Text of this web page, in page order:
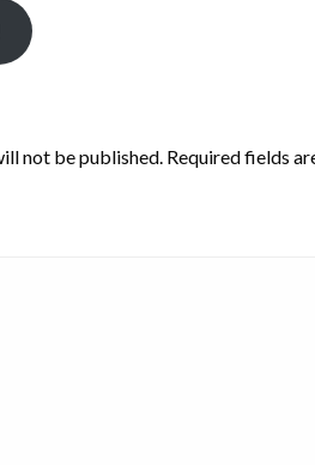
not be published. Required fields